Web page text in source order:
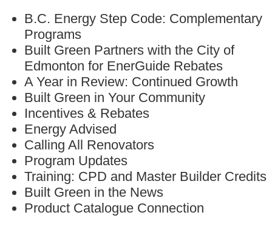
B.C. Energy Step Code: Complementary
Programs
Built Green Partners with the City of
Edmonton for EnerGuide Rebates
A Year in Review: Continued Growth
Built Green in Your Community
Incentives & Rebates
Energy Advised
Calling All Renovators
Program Updates
Training: CPD and Master Builder Credits
Built Green in the News
Product Catalogue Connection